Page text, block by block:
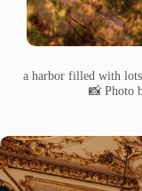
a harbor filled with
📸 Photo